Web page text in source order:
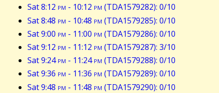
Sat 8:12 pm - 10:12 pm (TDA1579282): 0/10
Sat 8:48 pm - 10:48 pm (TDA1579285): 0/10
Sat 9:00 pm - 11:00 pm (TDA1579286): 0/10
Sat 9:12 pm - 11:12 pm (TDA1579287): 3/10
Sat 9:24pm - 11:24pm (TDA1579288): 0/10
Sat 9:36 pm - 11:36 pm (TDA1579289): 0/10
Sat 9:48 pm - 11:48 pm (TDA1579290): 0/10